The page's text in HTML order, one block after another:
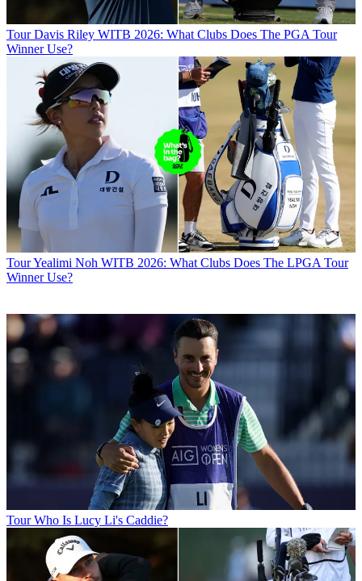
Tour Davis Riley WITB 2026: What Clubs Does The PGA Tour
Winner Use?
TourYealimi Noh WITB 2026: What Clubs Does The LPGA Tour
Winner Use?
Tour Who Is Lucy Li's Caddie?